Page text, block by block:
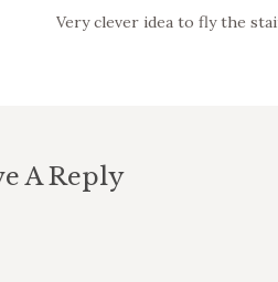
Very clever idea to fly the
A Reply